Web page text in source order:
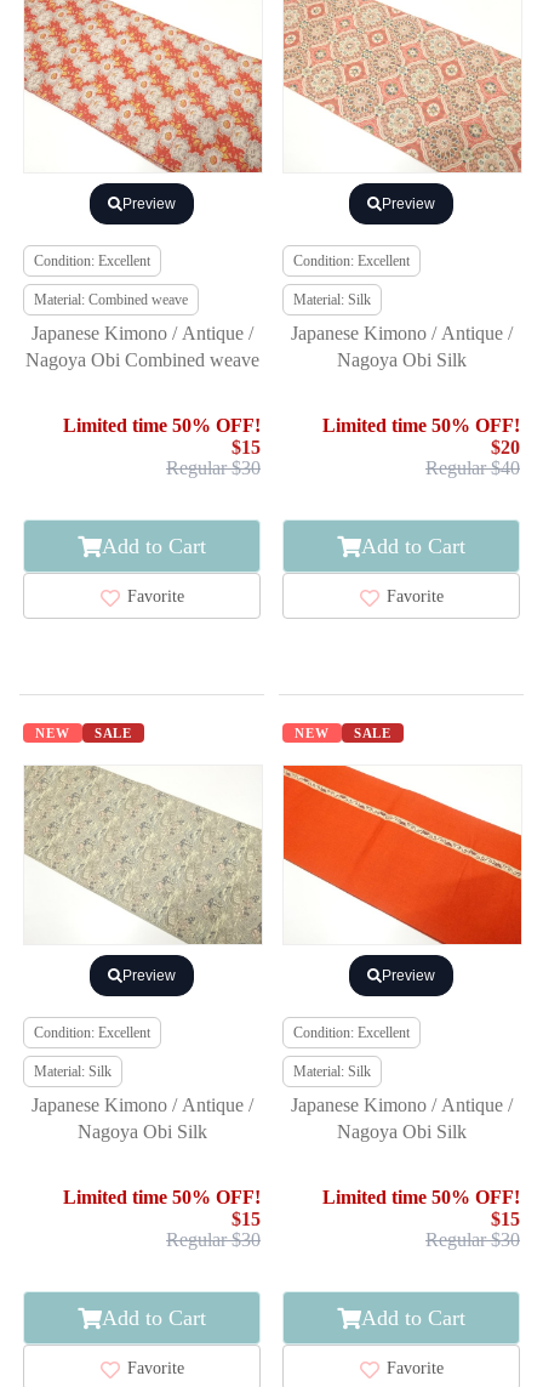
Preview
Condition: Excellent
Material: Combined weave
Japanese Kimono / Antique /
Nagoya Obi Combined weave
Limited time 50% OFF!
$15
Regular $30
Add to Cart
Favorite
Preview
Condition: Excellent
Material: Silk
Japanese Kimono / Antique /
Nagoya Obi Silk
Limited time 50% OFF!
$20
Regular $40
Add to Cart
Favorite
NEW SALE
Preview
Condition: Excellent
Material: Silk
Japanese Kimono / Antique /
Nagoya Obi Silk
Limited time 50% OFF!
$15
Regular $30
Add to Cart
Favorite
NEW SALE
Preview
Condition: Excellent
Material: Silk
Japanese Kimono / Antique /
Nagoya Obi Silk
Limited time 50% OFF!
$15
Regular $30
Add to Cart
Favorite